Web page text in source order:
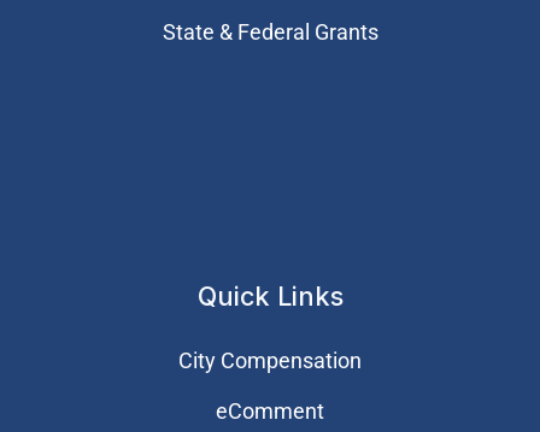
State & Federal Grants
Quick Links
City Compensation
eComment